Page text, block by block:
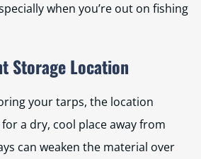
when you’re out on fishing
Storage Location
your tarps, the location
a dry, cool place away from
can weaken the material over